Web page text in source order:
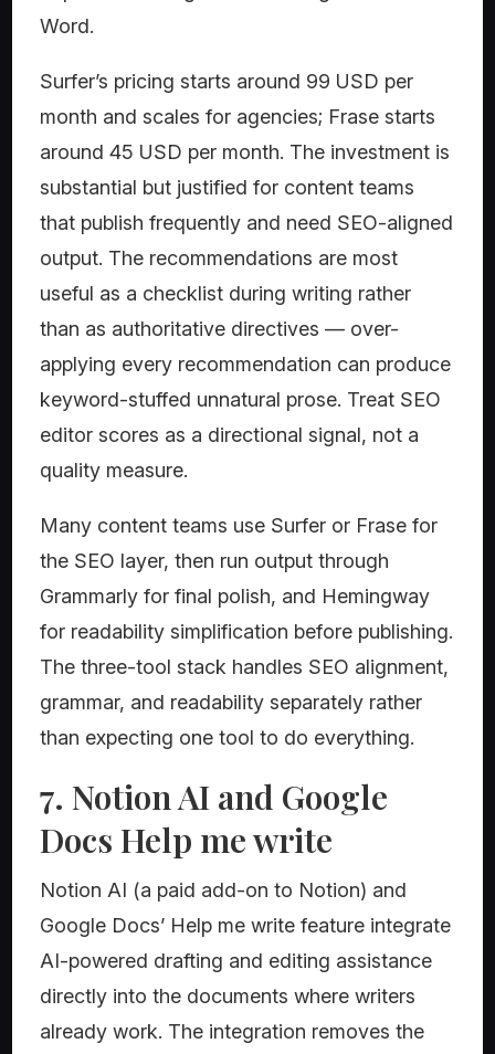
Word.
Surfer’s pricing starts around 99 USD per
month and scales for agencies; Frase starts
around 45 USD per month. The investment is
substantial but justified for content teams
that publish frequently and need SEO-aligned
output. The recommendations are most
useful as a checklist during writing rather
than as authoritative directives — over-
applying every recommendation can produce
keyword-stuffed unnatural prose. Treat SEO
editor scores as a directional signal, not a
quality measure.
Many content teams use Surfer or Frase for
the SEO layer, then run output through
Grammarly for final polish, and Hemingway
for readability simplification before publishing.
The three-tool stack handles SEO alignment,
grammar, and readability separately rather
than expecting one tool to do everything.
7. Notion AI and Google
Docs Help me write
Notion AI (a paid add-on to Notion) and
Google Docs’ Help me write feature integrate
AI-powered drafting and editing assistance
directly into the documents where writers
already work. The integration removes the